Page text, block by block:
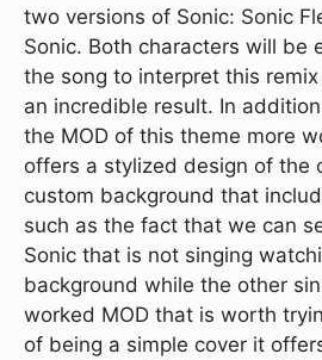
two versions of Sonic: Sonic
Sonic. Both characters will be
the song to interpret this
an incredible result. In
the MOD of this theme more
offers a stylized design of the
custom background that
such as the fact that we can
Sonic that is not singing
background while the other
worked MOD that is worth
of being a simple cover it